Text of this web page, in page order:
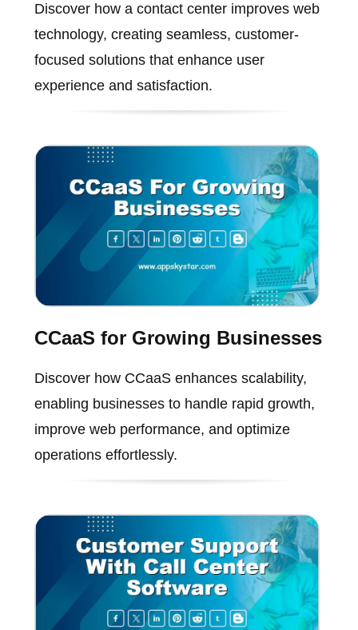
Discover how a contact center improves web
technology, creating seamless, customer-
focused solutions that enhance user
experience and satisfaction.
CCaaS for Growing Businesses
Discover how CCaaS enhances scalability,
enabling businesses to handle rapid growth,
improve web performance, and optimize
operations effortlessly.